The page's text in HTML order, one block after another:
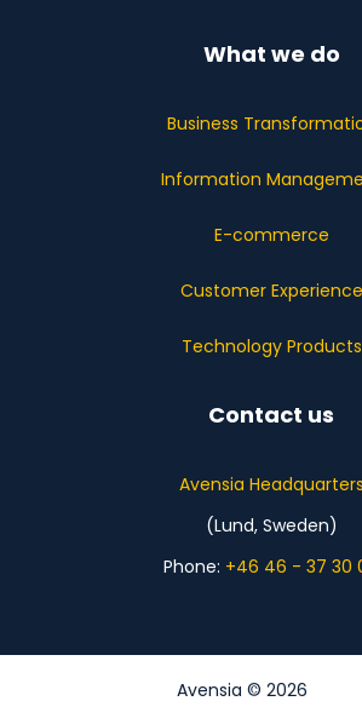
What we do
Business
Information
E-commerce
Customer Experience
Technology Products
Contact us
Avensia Headquarters
(Lund, Sweden)
Phone: +46 46 - 37 30
Avensia © 2026